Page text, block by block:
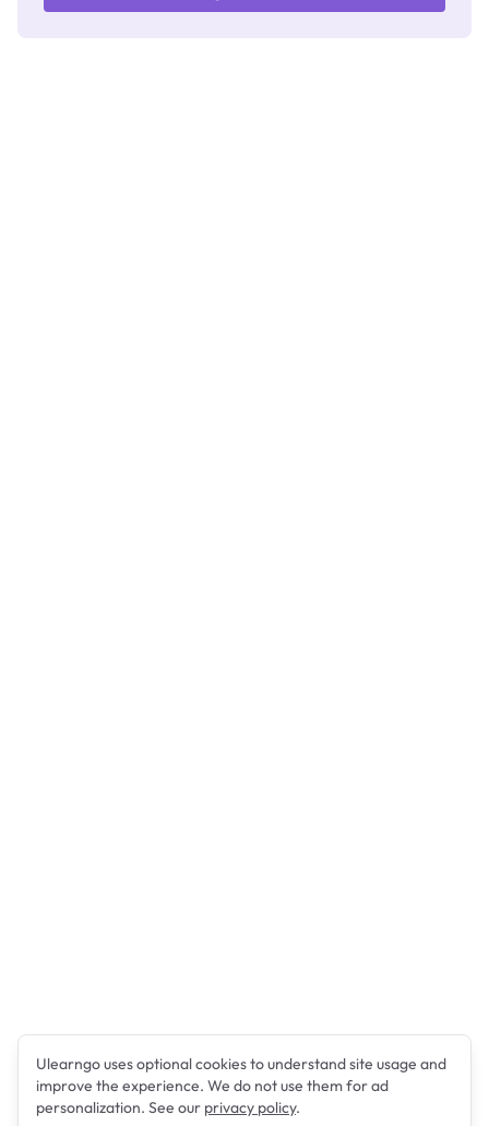
Ulearngo uses optional cookies to understand site usage and
improve the experience. We do not use them for ad
personalization. See our privacy policy.